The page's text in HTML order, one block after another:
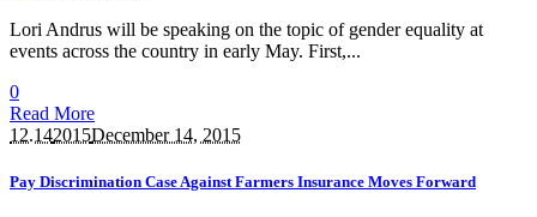
Lori Andrus will be speaking on the topic of gender equality at
events across the country in early May. First,...
0
Read More
12.142015December 14, 2015
Pay Discrimination Case Against Farmers Insurance Moves Forward